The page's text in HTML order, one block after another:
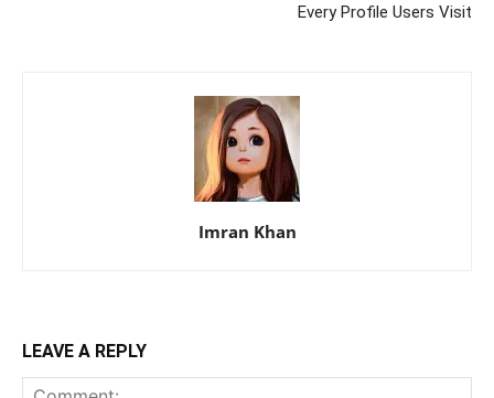
Every Profile Users Visit
Imran Khan
LEAVE A REPLY